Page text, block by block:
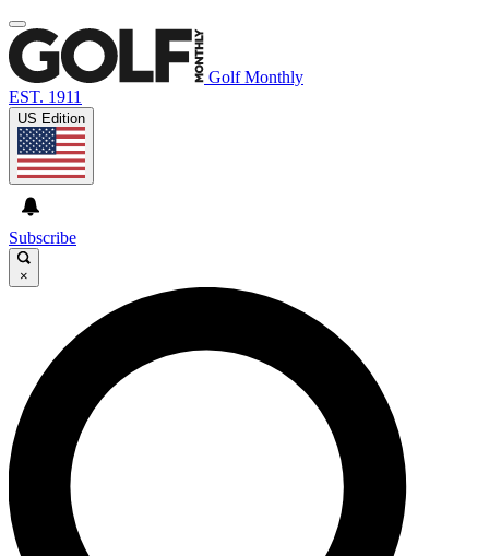
Golf Monthly
EST. 1911
US Edition
Subscribe
×